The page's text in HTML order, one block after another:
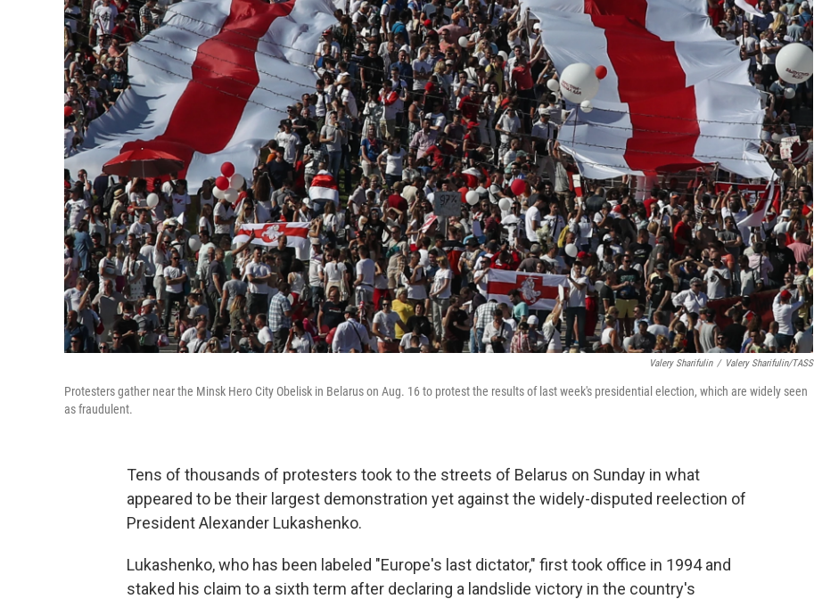
Valery Sharifulin / Valery Sharifulin/TASS
Protesters gather near the Minsk Hero City Obelisk in Belarus on Aug. 16 to protest the results of last week's presidential election, which are widely seen
as fraudulent.
Tens of thousands of protesters took to the streets of Belarus on Sunday in what
appeared to be their largest demonstration yet against the widely-disputed reelection of
President Alexander Lukashenko.
Lukashenko, who has been labeled "Europe's last dictator," first took office in 1994 and
staked his claim to a sixth term after declaring a landslide victory in the country's